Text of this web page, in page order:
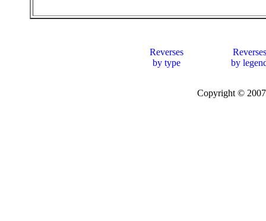
Reverses
by type
Reverses
by
Copyright ©